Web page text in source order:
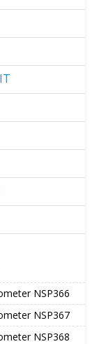
NSP366
NSP367
NSP368